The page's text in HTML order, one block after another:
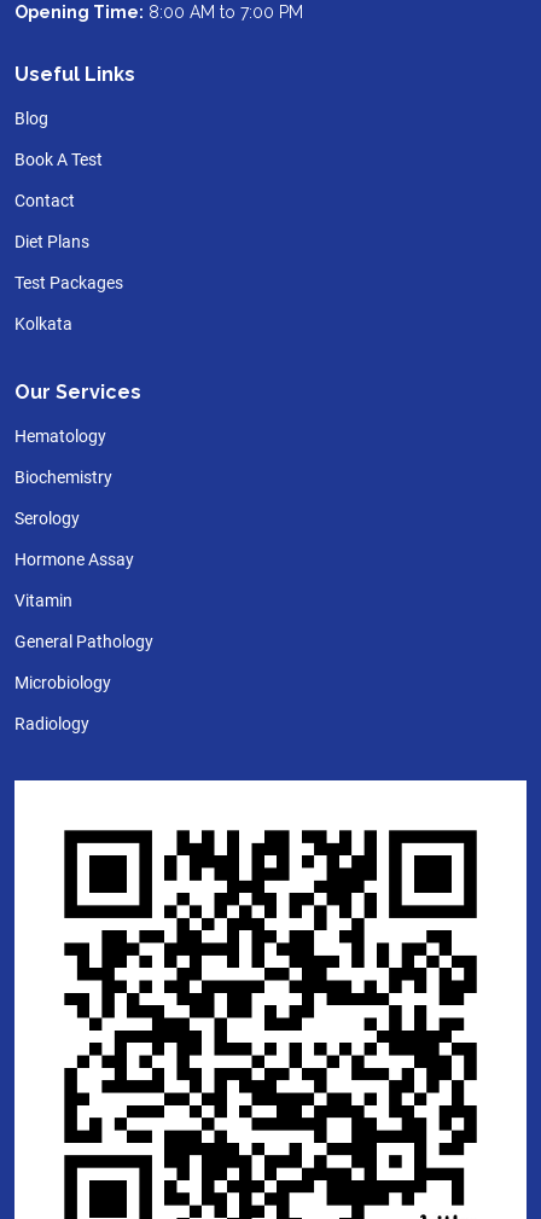
Opening Time: 8:00 AM to 7:00 PM
Useful Links
Blog
Book A Test
Contact
Diet Plans
Test Packages
Kolkata
Our Services
Hematology
Biochemistry
Serology
Hormone Assay
Vitamin
General Pathology
Microbiology
Radiology